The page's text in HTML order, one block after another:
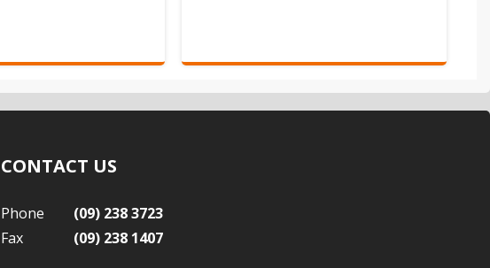
CONTACT US
Phone
(09) 238 3723
Fax
(09) 238 1407